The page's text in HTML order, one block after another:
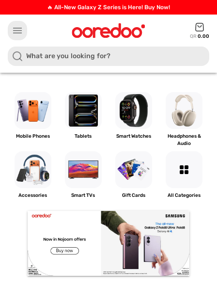
🔥 All-New Galaxy Z Series is Here! Buy Now!
menu QR 0.00
Mobile Phones Tablets Smart Watches
Headphones &
Audio
Accessories Smart TVs Gift Cards
grid_view
All Categories